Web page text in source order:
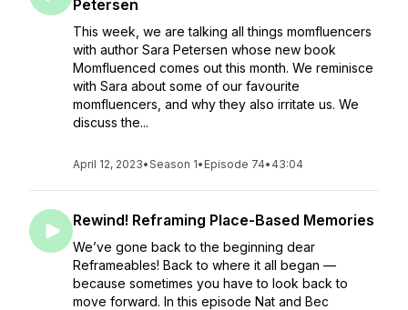
Petersen
This week, we are talking all things momfluencers
with author Sara Petersen whose new book
Momfluenced comes out this month. We reminisce
with Sara about some of our favourite
momfluencers, and why they also irritate us. We
discuss the...
April 12, 2023•Season 1• Episode 74• 43:04
Rewind! Reframing Place-Based Memories
We’ve gone back to the beginning dear
Reframeables! Back to where it all began —
because sometimes you have to look back to
move forward. In this episode Nat and Bec